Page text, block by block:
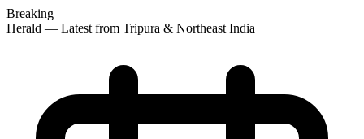
Breaking
— Latest from Tripura & Northeast India